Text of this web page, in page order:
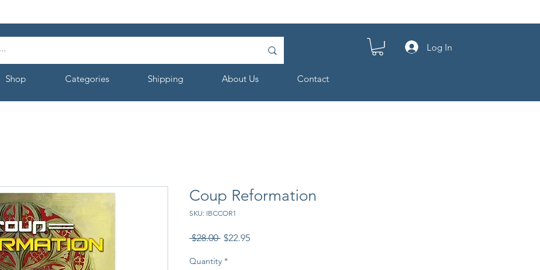
Log In
Shop Categories Shipping About Us Contact
Coup Reformation
SKU: IBCCOR1
$28.00 Regular
$22.95Sale
Quantity *